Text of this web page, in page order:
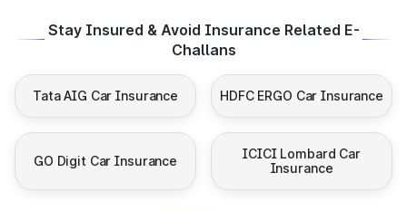
Stay Insured & Avoid Insurance Related E-
Challans
Tata AIG Car Insurance HDFC ERGO Car Insurance
GO Digit Car Insurance
ICICI Lombard Car
Insurance